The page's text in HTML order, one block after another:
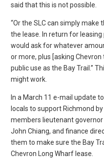
said that this is not possible.
“Or the SLC can simply
the lease. In return for
would ask for whatever
or more, plus [asking
public use as the Bay Trail.”
might work.
In a March 11 e-mail update
locals to support Richmond
members lieutenant
John Chiang, and finance
them to make sure the Bay
Chevron Long Wharf lease.